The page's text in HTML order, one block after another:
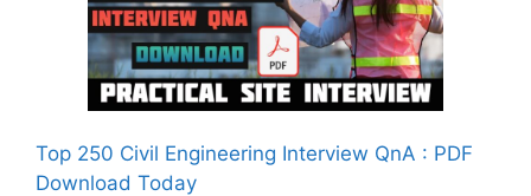
Top 250 Civil Engineering Interview QnA : PDF
Download Today